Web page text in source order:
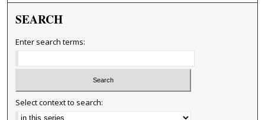
SEARCH
Enter search terms:
Select context to search: